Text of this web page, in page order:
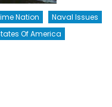
Nation
Naval Issues
Of America